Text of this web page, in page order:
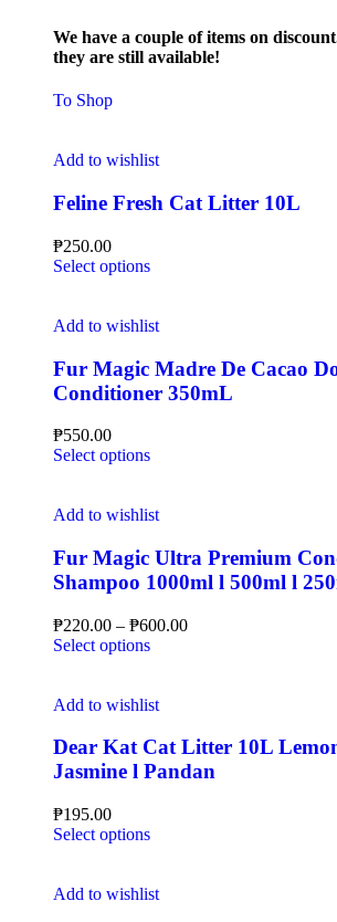
We have a couple of items on
they are still available!
To Shop
Add to wishlist
Feline Fresh Cat Litter 10L
₱250.00
Select options
Add to wishlist
Fur Magic Madre De Cacao
Conditioner 350mL
₱550.00
Select options
Add to wishlist
Fur Magic Ultra Premium
Shampoo 1000ml l 500ml l
₱220.00 – ₱600.00
Select options
Add to wishlist
Dear Kat Cat Litter 10L
Jasmine l Pandan
₱195.00
Select options
Add to wishlist